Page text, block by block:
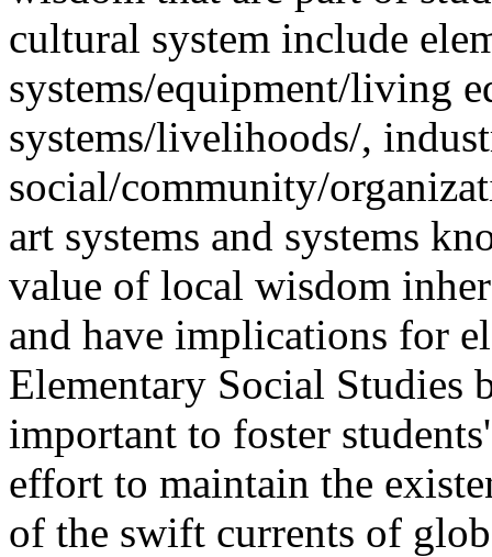
cultural system include
systems/equipment/living
systems/livelihoods/,
social/community/
art systems and systems
value of local wisdom
and have implications for
Elementary Social Studies
important to foster
effort to maintain the
of the swift currents of